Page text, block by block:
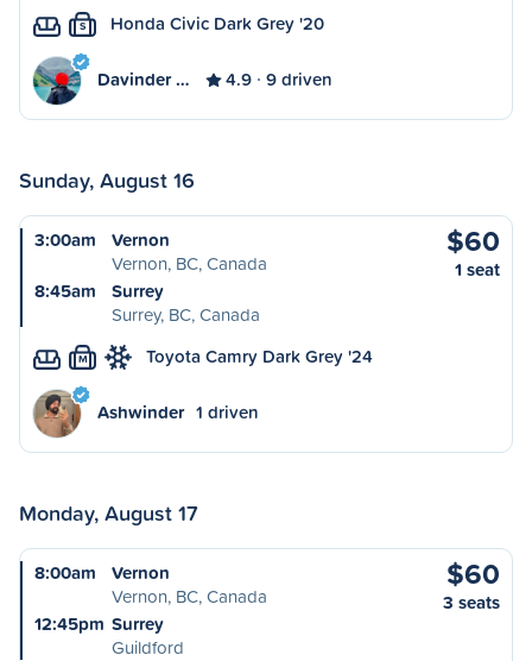
S Honda Civic Dark Grey '20
Davinder … 4.9 9 driven
Sunday, August 16
3:00am
Vernon
Vernon, BC, Canada
8:45am
Surrey
Surrey, BC, Canada
$60
1 seat
M Toyota Camry Dark Grey '24
Ashwinder 1 driven
Monday, August 17
8:00am
Vernon
Vernon, BC, Canada
12:45pm Surrey
Guildford
$60
3 seats